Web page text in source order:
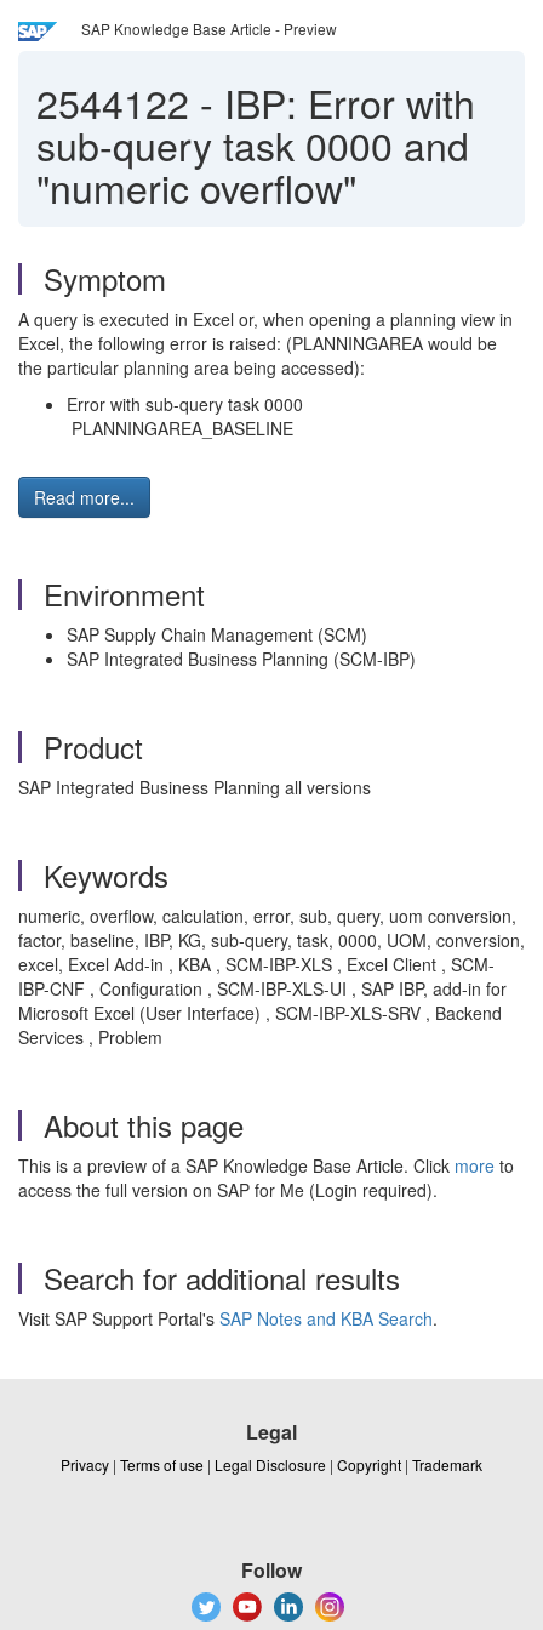
SAP Knowledge Base Article - Preview
2544122 - IBP: Error with
sub-query task 0000 and
"numeric overflow"
Symptom
A query is executed in Excel or, when opening a planning view in
Excel, the following error is raised: (PLANNINGAREA would be
the particular planning area being accessed):
Error with sub-query task 0000
PLANNINGAREA_BASELINE
Read more...
Environment
SAP Supply Chain Management (SCM)
SAP Integrated Business Planning (SCM-IBP)
Product
SAP Integrated Business Planning all versions
Keywords
numeric, overflow, calculation, error, sub, query, uom conversion,
factor, baseline, IBP, KG, sub-query, task, 0000, UOM, conversion,
excel, Excel Add-in , KBA , SCM-IBP-XLS , Excel Client , SCM-
IBP-CNF , Configuration , SCM-IBP-XLS-UI , SAP IBP, add-in for
Microsoft Excel (User Interface) , SCM-IBP-XLS-SRV , Backend
Services , Problem
About this page
This is a preview of a SAP Knowledge Base Article. Click more to
access the full version on SAP for Me (Login required).
Search for additional results
Visit SAP Support Portal's SAP Notes and KBA Search.
Legal
Privacy | Terms of use | Legal Disclosure | Copyright | Trademark
Follow